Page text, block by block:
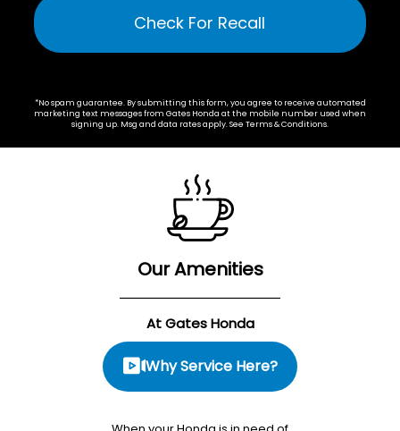
Check For Recall
*No spam guarantee. By submitting this form, you agree to receive automated
marketing text messages from Gates Honda at the mobile number used when
signing up. Msg and data rates apply. See Terms & Conditions.
Our Amenities
At Gates Honda
Why Service Here?